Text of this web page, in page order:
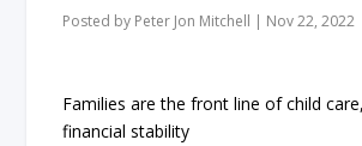
Posted by Peter Jon Mitchell | Nov 22, 2022
Families are the front line of child
financial stability